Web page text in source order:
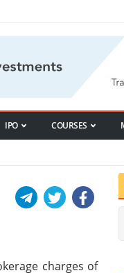
IPO COURSES
charges of